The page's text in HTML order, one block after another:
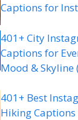
Captions for
401+ City
Captions for
Mood & Skyline
401+ Best
Hiking